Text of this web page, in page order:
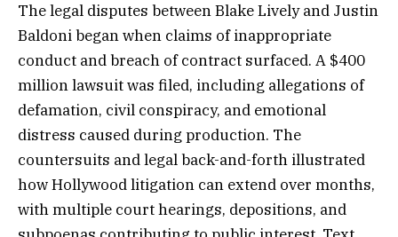
The legal disputes between Blake Lively and Justin
Baldoni began when claims of inappropriate
conduct and breach of contract surfaced. A $400
million lawsuit was filed, including allegations of
defamation, civil conspiracy, and emotional
distress caused during production. The
countersuits and legal back-and-forth illustrated
how Hollywood litigation can extend over months,
with multiple court hearings, depositions, and